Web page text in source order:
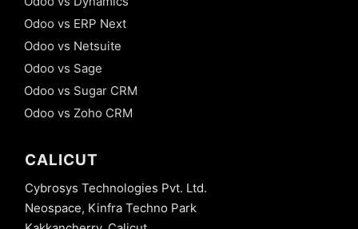
Odoo vs ERP Next
Odoo vs Netsuite
Odoo vs Sage
Odoo vs Sugar CRM
Odoo vs Zoho CRM
CALICUT
Cybrosys Technologies Pvt. Ltd.
Neospace, Kinfra Techno Park